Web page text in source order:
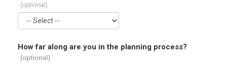
(optional)
How far along are you in the planning process?
(optional)